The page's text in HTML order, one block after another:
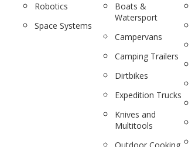
Robotics
Space Systems
Boats &
Watersport
Campervans
Camping Trailers
Dirtbikes
Expedition Trucks
Knives and
Multitools